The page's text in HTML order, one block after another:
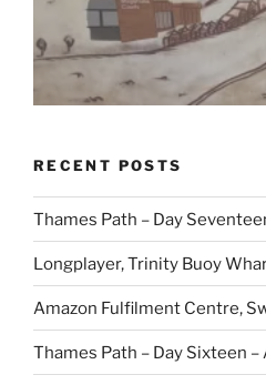
RECENT POSTS
Thames Path – Day
Longplayer, Trinity Buoy
Amazon Fulfilment Centre,
Thames Path – Day Sixteen